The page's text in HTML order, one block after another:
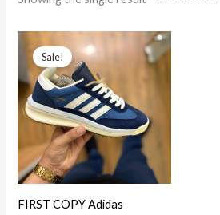
Sale!
FIRST COPY Adidas
Original
price
was:
₹15,699.00.
Current
price